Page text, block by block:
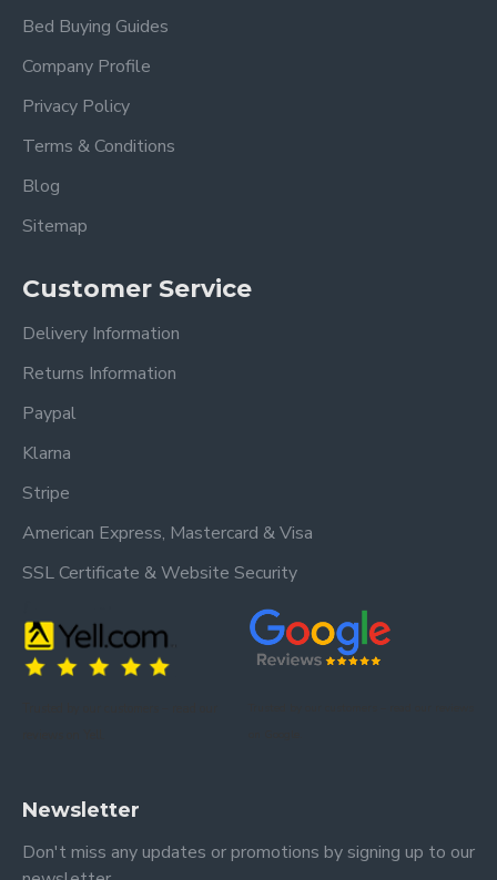
Bed Buying Guides
Company Profile
Privacy Policy
Terms & Conditions
Blog
Sitemap
Customer Service
Delivery Information
Returns Information
Paypal
Klarna
Stripe
American Express, Mastercard & Visa
SSL Certificate & Website Security
Newsletter
Don't miss any updates or promotions by signing up to our